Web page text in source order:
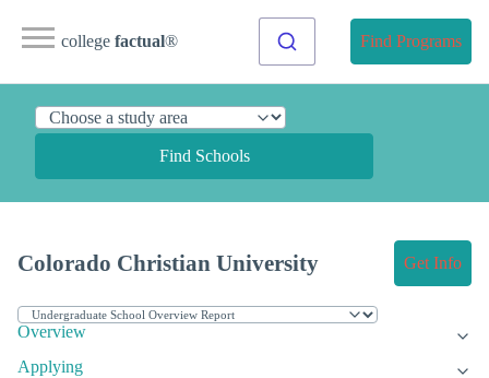
college factual® Find Programs
Find Schools
Colorado Christian University Get Info
Overview
Applying